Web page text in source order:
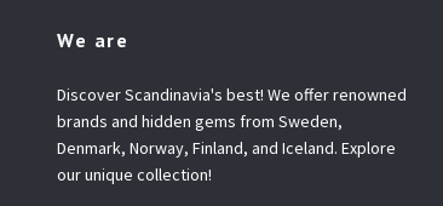
We are
Discover Scandinavia's best! We offer renowned
brands and hidden gems from Sweden,
Denmark, Norway, Finland, and Iceland. Explore
our unique collection!